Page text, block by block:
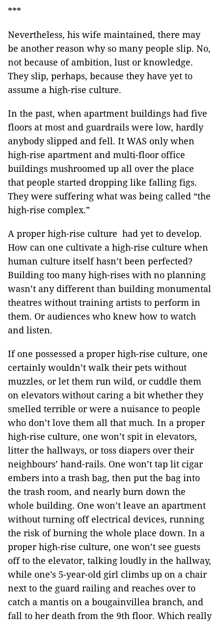
***
Nevertheless, his wife maintained, there may
be another reason why so many people slip. No,
not because of ambition, lust or knowledge.
They slip, perhaps, because they have yet to
assume a high-rise culture.
In the past, when apartment buildings had five
floors at most and guardrails were low, hardly
anybody slipped and fell. It WAS only when
high-rise apartment and multi-floor office
buildings mushroomed up all over the place
that people started dropping like falling figs.
They were suffering what was being called “the
high-rise complex.”
A proper high-rise culture had yet to develop.
How can one cultivate a high-rise culture when
human culture itself hasn’t been perfected?
Building too many high-rises with no planning
wasn’t any different than building monumental
theatres without training artists to perform in
them. Or audiences who knew how to watch
and listen.
If one possessed a proper high-rise culture, one
certainly wouldn’t walk their pets without
muzzles, or let them run wild, or cuddle them
on elevators without caring a bit whether they
smelled terrible or were a nuisance to people
who don’t love them all that much. In a proper
high-rise culture, one won’t spit in elevators,
litter the hallways, or toss diapers over their
neighbours’ hand-rails. One won’t tap lit cigar
embers into a trash bag, then put the bag into
the trash room, and nearly burn down the
whole building. One won’t leave an apartment
without turning off electrical devices, running
the risk of burning the whole place down. In a
proper high-rise culture, one won’t see guests
off to the elevator, talking loudly in the hallway,
while one’s 5-year-old girl climbs up on a chair
next to the guard railing and reaches over to
catch a mantis on a bougainvillea branch, and
fall to her death from the 9th floor. Which really